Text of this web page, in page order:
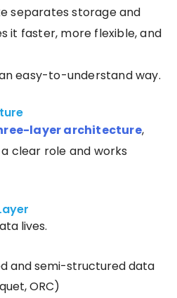
separates storage and
it faster, more flexible, and
easy-to-understand way.
layer architecture,
clear role and works
lives.
and semi-structured data
ORC)